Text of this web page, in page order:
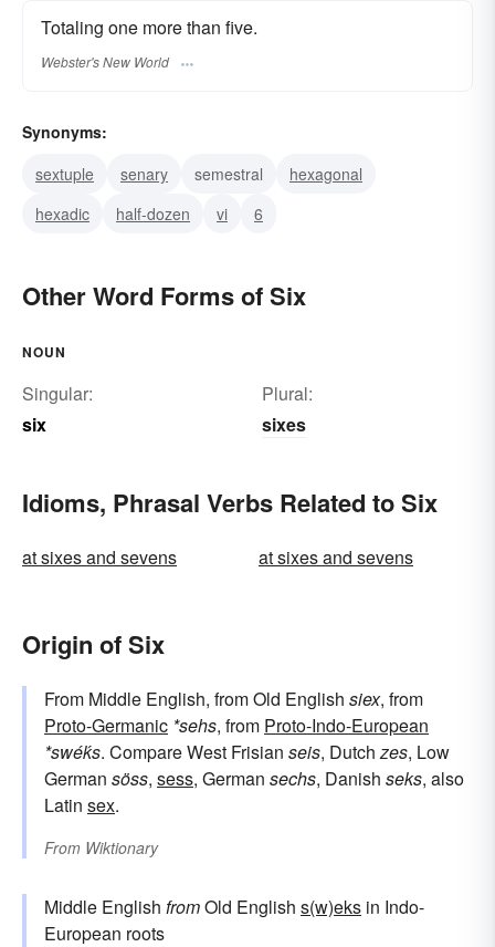
Totaling one more than five.
Webster's New World
Synonyms:
sextuple
senary semestral
hexagonal
hexadic
half-dozen vi 6
Other Word Forms of Six
NOUN
Singular:
six
Plural:
sixes
Idioms, Phrasal Verbs Related to Six
at sixes and sevens at sixes and sevens
Origin of Six
From Middle English, from Old English siex, from
Proto-Germanic *sehs, from Proto-Indo-European
*swéḱs. Compare West Frisian seis, Dutchzes, Low
German söss, sess, German sechs, Danish seks, also
Latin sex.
From Wiktionary
Middle English fromOld English s(w)eks in Indo-
European roots